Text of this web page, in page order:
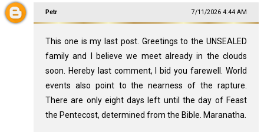
Petr 7/11/2026 4:44 AM
This one is my last post. Greetings to the UNSEALED
family and I believe we meet already in the clouds
soon. Hereby last comment, I bid you farewell. World
events also point to the nearness of the rapture.
There are only eight days left until the day of Feast
the Pentecost, determined from the Bible. Maranatha.